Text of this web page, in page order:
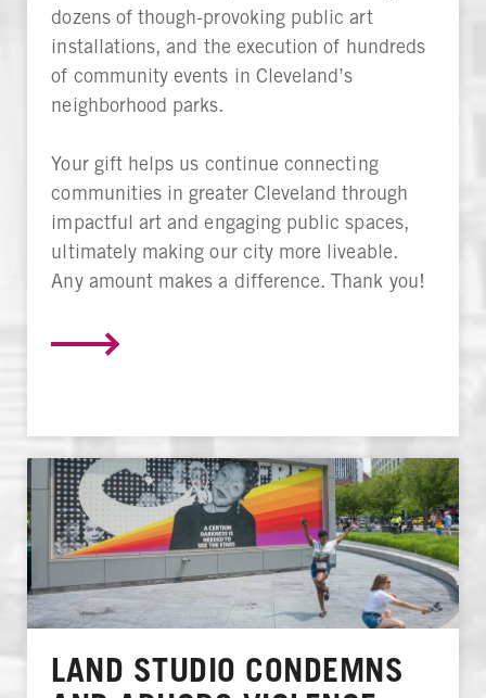
dozens of though-provoking public art
installations, and the execution of hundreds
of community events in Cleveland’s
neighborhood parks.
Your gift helps us continue connecting
communities in greater Cleveland through
impactful art and engaging public spaces,
ultimately making our city more liveable.
Any amount makes a difference. Thank you!
LAND STUDIO CONDEMNS